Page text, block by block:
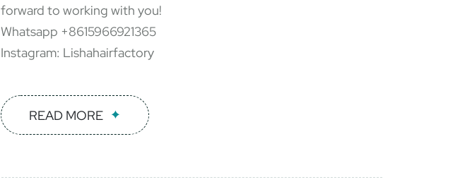
forward to working with you!
Whatsapp +8615966921365
Instagram: Lishahairfactory
READ MORE